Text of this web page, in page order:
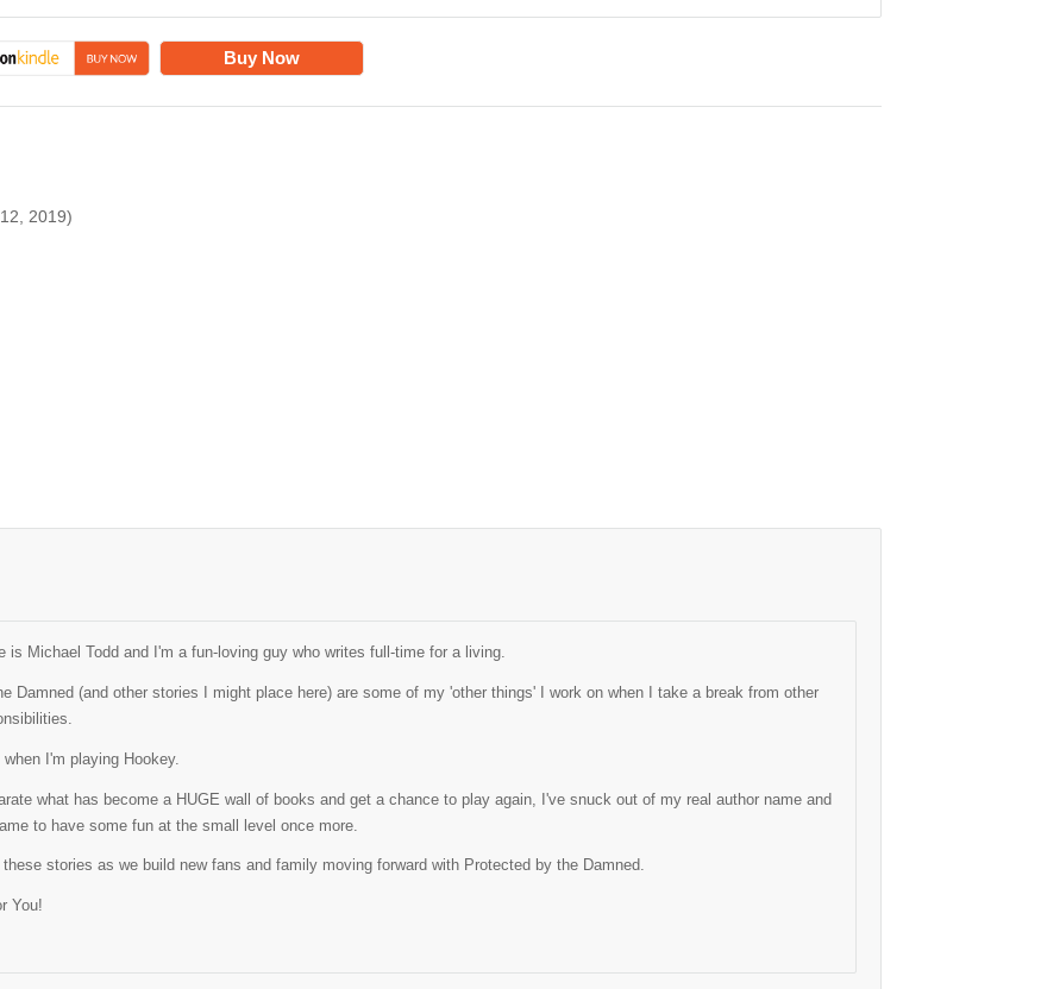
Buy Now
2019)
is Michael Todd and I'm a fun-loving guy who writes full-time for a living.
Damned (and other stories I might place here) are some of my 'other things' I work on when I take a break from other
when I'm playing Hookey.
what has become a HUGE wall of books and get a chance to play again, I've snuck out of my real author name and
to have some fun at the small level once more.
these stories as we build new fans and family moving forward with Protected by the Damned.
You!